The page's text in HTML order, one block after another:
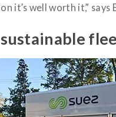
it’s well worth it,” says